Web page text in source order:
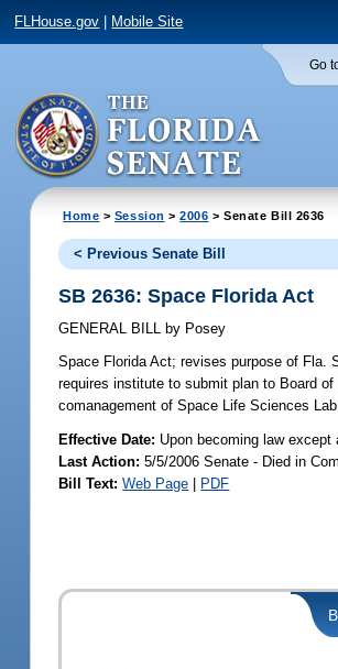
FLHouse.gov Mobile Site
Go
Home > Session >2006 > Senate Bill 2636
< Previous Senate Bill
SB 2636: Space Florida Act
GENERAL BILL by Posey
Space Florida Act; revises purpose of Fla.
requires institute to submit plan to Board
comanagement of Space Life Sciences
Effective Date: Upon becoming law except
Last Action: 5/5/2006 Senate - Died in
Bill Text: Web Page | PDF